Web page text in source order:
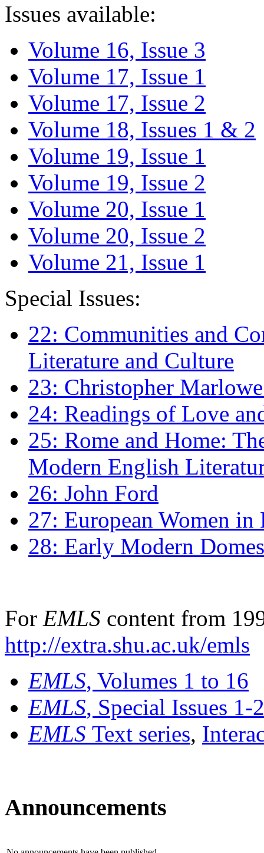
Issues available:
Volume 16, Issue 3
Volume 17, Issue 1
Volume 17, Issue 2
Volume 18, Issues 1 & 2
Volume 19, Issue 1
Volume 19, Issue 2
Volume 20, Issue 1
Volume 20, Issue 2
Volume 21, Issue 1
Special Issues:
22: Communities and
Literature and Culture
23: Christopher
24: Readings of Love
25: Rome and Home:
Modern English
26: John Ford
27: European Women
28: Early Modern
For EMLS content from
http://extra.shu.ac.uk/emls
EMLS, Volumes 1 to 16
EMLS, Special Issues 1-
EMLS Text series,
Announcements